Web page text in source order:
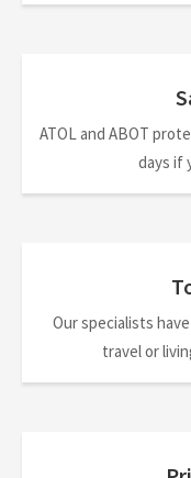
ATOL and ABOT
days if
Our specialists
travel or